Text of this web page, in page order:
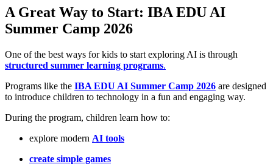
A Great Way to Start: IBA EDU AI
Summer Camp 2026
One of the best ways for kids to start exploring AI is through
structured summer learning programs.
Programs like the IBA EDU AI Summer Camp 2026 are designed
to introduce children to technology in a fun and engaging way.
During the program, children learn how to:
explore modern AI tools
create simple games